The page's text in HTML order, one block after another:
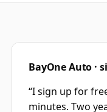
BayOne Auto ·
“I sign up for
minutes. Two